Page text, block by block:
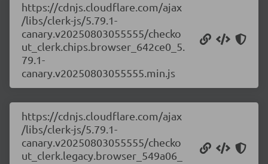
https://cdnjs.cloudflare.com/ajax
/libs/clerk-js/5.79.1-
canary.v20250803055555/checko
ut_clerk.chips.browser_642ce0_5.
79.1-
canary.v20250803055555.min.js
https://cdnjs.cloudflare.com/ajax
/libs/clerk-js/5.79.1-
canary.v20250803055555/checko
ut_clerk.legacy.browser_549a06_